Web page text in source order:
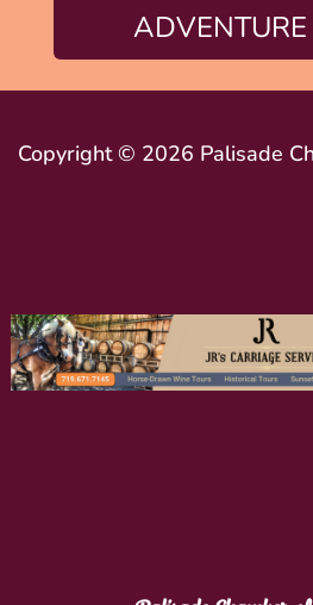
ADVENTURE
Copyright © 2026 Palisade